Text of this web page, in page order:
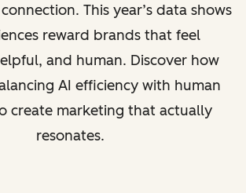
This year’s data shows
reward brands that feel
and human. Discover how
AI efficiency with human
create marketing that actually
resonates.